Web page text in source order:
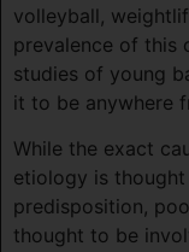
volleyball,
prevalence of this
studies of young
it to be anywhere
While the exact
etiology is
predisposition,
thought to be